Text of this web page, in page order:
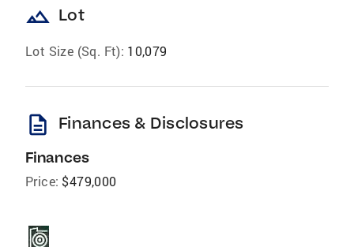
landscape Lot
Lot Size (Sq. Ft): 10,079
description Finances & Disclosures
Finances
Price: $479,000